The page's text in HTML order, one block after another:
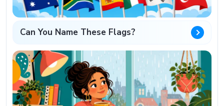
Can You Name These Flags?